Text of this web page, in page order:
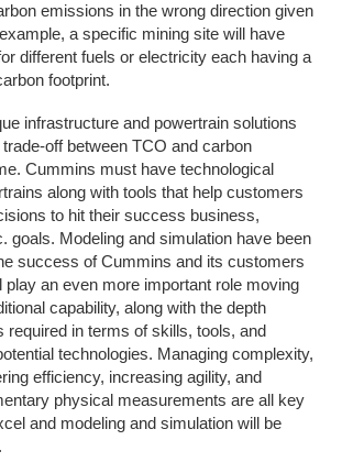
emissions in the wrong direction given
a specific mining site will have
different fuels or electricity each having a
footprint.
infrastructure and powertrain solutions
off between TCO and carbon
Cummins must have technological
along with tools that help customers
to hit their success business,
goals. Modeling and simulation have been
success of Cummins and its customers
play an even more important role moving
capability, along with the depth
required in terms of skills, tools, and
technologies. Managing complexity,
efficiency, increasing agility, and
physical measurements are all key
and modeling and simulation will be